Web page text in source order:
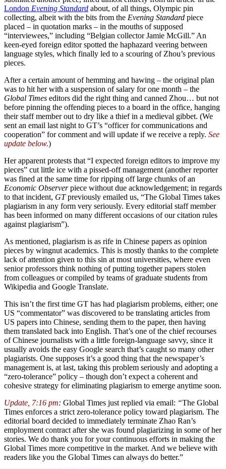
London Evening Standard about, of all things, Olympic pin
collecting, albeit with the bits from the Evening Standard piece
placed – in quotation marks – in the mouths of supposed
“interviewees,” including “Belgian collector Jamie McGill.” An
keen-eyed foreign editor spotted the haphazard veering between
language styles, which finally led to a scouring of Zhou’s previous
pieces.
After a certain amount of hemming and hawing – the original plan
was to hit her with a suspension of salary for one month – the
Global Times editors did the right thing and canned Zhou… but not
before pinning the offending pieces to a board in the office, hanging
their staff member out to dry like a thief in a medieval gibbet. (We
sent an email last night to GT’s “officer for communications and
cooperation” for comment and will update if we receive a reply. See
update below.)
Her apparent protests that “I expected foreign editors to improve my
pieces” cut little ice with a pissed-off management (another reporter
was fined at the same time for ripping off large chunks of an
Economic Observerpiece without due acknowledgement; in regards
to that incident, GTpreviously emailed us, “The Global Times takes
plagiarism in any form very seriously. Every editorial staff member
has been informed on many different occasions of our citation rules
against plagiarism”).
As mentioned, plagiarism is as rife in Chinese papers as opinion
pieces by wingnut academics. This is mostly thanks to the complete
lack of attention given to this sin at most universities, where even
senior professors think nothing of putting together papers stolen
from colleagues or compiled by teams of graduate students from
Wikipedia and Google Translate.
This isn’t the first time GT has had plagiarism problems, either; one
US “commentator” was discovered to be translating articles from
US papers into Chinese, sending them to the paper, then having
them translated back into English. That’s one of the chief recourses
of Chinese journalists with a little foreign-language savvy, since it
usually avoids the easy Google search that’s caught so many other
plagiarists. One supposes it’s a good thing that the newspaper’s
management is, at last, taking this problem seriously and adopting a
“zero-tolerance” policy – though don’t expect a coherent and
cohesive strategy for eliminating plagiarism to emerge anytime soon.
Update, 7:16 pm: Global Times just replied via email: “The Global
Times enforces a strict zero-tolerance policy toward plagiarism. The
editorial board decided to immediately terminate Zhao Ran’s
employment contract after she was found plagiarizing in some of her
stories. We do thank you for your continuous efforts in making the
Global Times more competitive in the market. And we believe with
readers like you the Global Times can always do better.”